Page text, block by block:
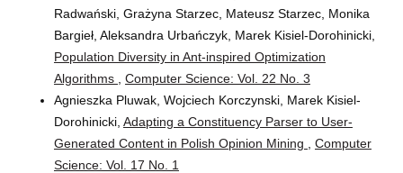
Radwański, Grażyna Starzec, Mateusz Starzec, Monika
Bargieł, Aleksandra Urbańczyk, Marek Kisiel-Dorohinicki,
Population Diversity in Ant-inspired Optimization
Algorithms
Computer Science: Vol. 22 No. 3
Agnieszka Pluwak, Wojciech Korczynski, Marek Kisiel-
Dorohinicki, Adapting a Constituency Parser to User-
Generated Content in Polish Opinion Mining
Computer
Science: Vol. 17 No. 1